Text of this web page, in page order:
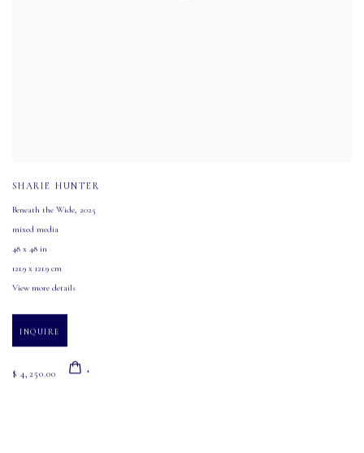
SHARIE HUNTER
Beneath the Wide, 2025
mixed media
48 x 48 in
121.9 x 121.9 cm
View more details
INQUIRE
$ 4,250.00